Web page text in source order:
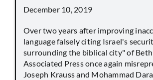
December 10, 2019
Over two years after improving
language falsely citing Israel's
surrounding the biblical city" of
Associated Press once again
Joseph Krauss and Mohammad